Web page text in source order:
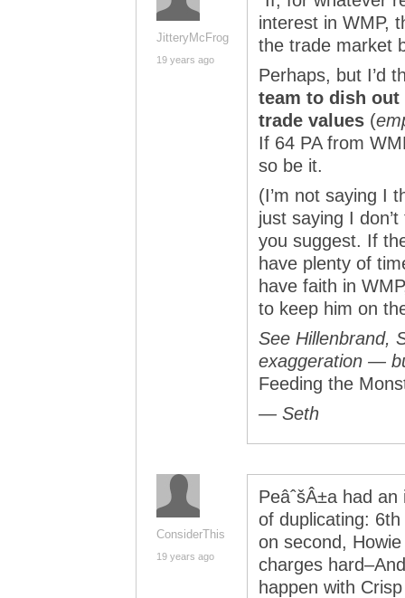
JitteryMcFrog
19 years ago
interest in WMP,
the trade market
Perhaps, but I’d
team to dish out
trade values (
If 64 PA from
so be it.
(I’m not saying I
just saying I
you suggest. If
have plenty of
have faith in
to keep him on
See Hillenbrand,
exaggeration —
Feeding the
— Seth
ConsiderThis
19 years ago
PeâˆšÂ±a had
of duplicating:
on second,
charges
happen with